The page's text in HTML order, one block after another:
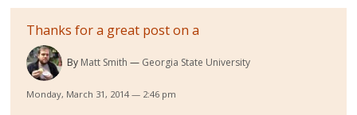
Thanks for a great post on a
By Matt Smith Georgia State University
Monday, March 31, 2014 — 2:46 pm